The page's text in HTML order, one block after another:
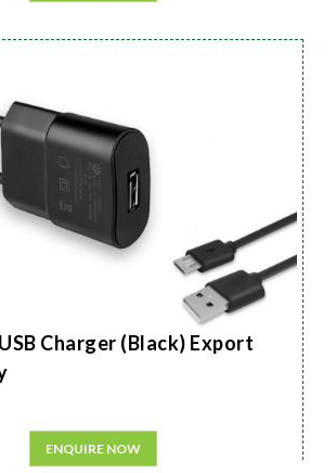
Charger (Black) Export
ENQUIRE NOW